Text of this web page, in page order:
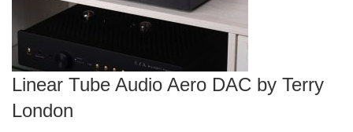
Linear Tube Audio Aero DAC by Terry
London